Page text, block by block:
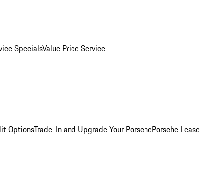
SpecialsValue Price Service
OptionsTrade-In and Upgrade Your PorschePorsche Lease